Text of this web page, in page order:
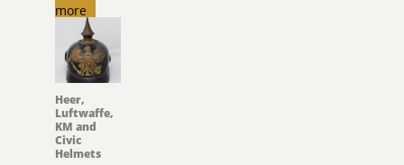
more
Heer,
Luftwaffe,
KM and
Civic
Helmets